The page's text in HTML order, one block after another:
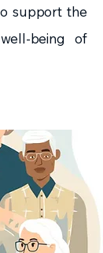
support the
being of